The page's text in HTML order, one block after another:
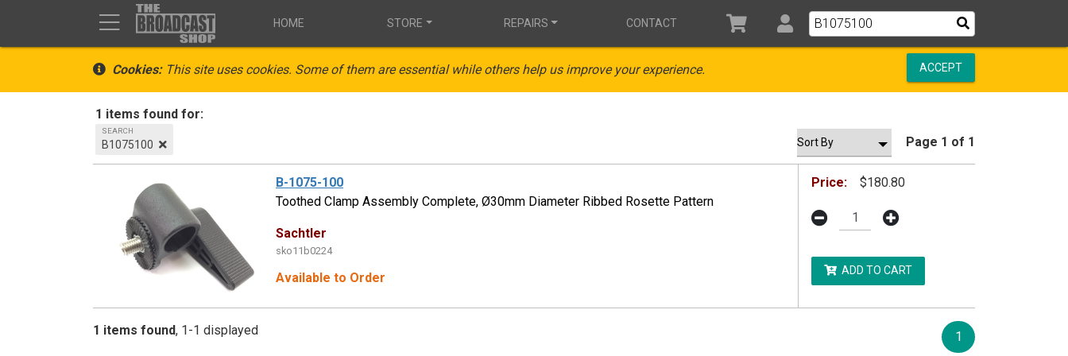
HOME STORE REPAIRS CONTACT
Cookies:This site uses cookies. Some of them are essential while others help us improve your experience. ACCEPT
1 items found for:
SEARCH
B1075100 Page 1 of 1
B-1075-100
Toothed Clamp Assembly Complete, Ø30mm Diameter Ribbed Rosette Pattern
Sachtler
sko11b0224
Available to Order
Price: $180.80
ADD TO CART
1 items found 1-1 displayed 1